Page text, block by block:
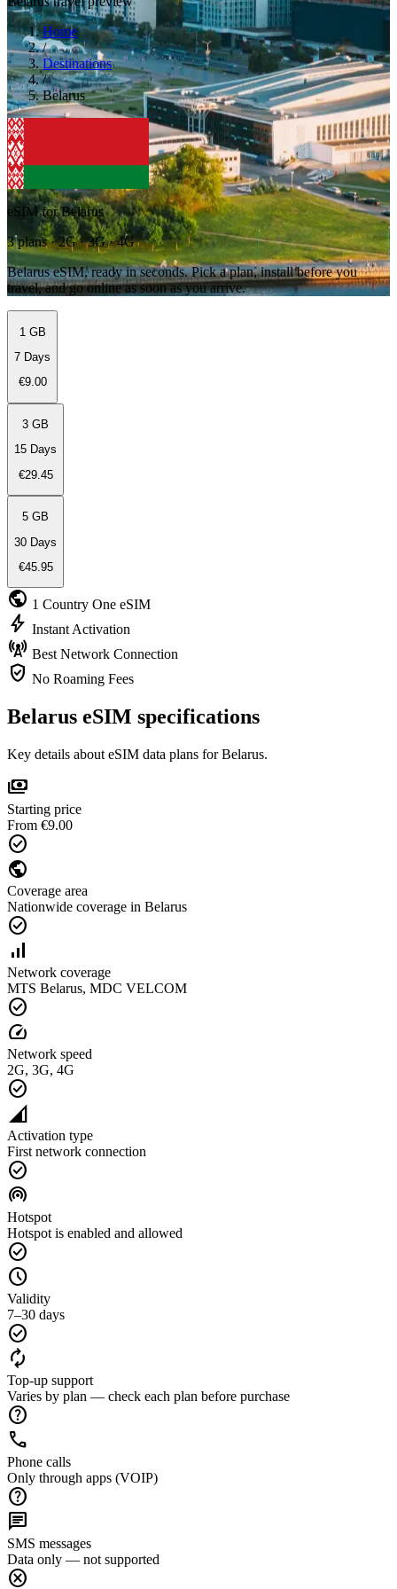
Home
/
Destinations
/
Belarus
eSIM for Belarus
3 plans · 2G · 3G · 4G
Belarus eSIM, ready in seconds. Pick a plan, install before you
travel, and go online as soon as you arrive.
1 GB
7 Days
€9.00
3 GB
15 Days
€29.45
5 GB
30 Days
€45.95
public 1 Country One eSIM
bolt Instant Activation
cell_tower Best Network Connection
verified_user No Roaming Fees
Belarus eSIM specifications
Key details about eSIM data plans for Belarus.
payments
Starting price
From €9.00
check_circle
public
Coverage area
Nationwide coverage in Belarus
check_circle
signal_cellular_alt
Network coverage
MTS Belarus, MDC VELCOM
check_circle
speed
Network speed
2G, 3G, 4G
check_circle
network_cell
Activation type
First network connection
check_circle
wifi_tethering
Hotspot
Hotspot is enabled and allowed
check_circle
schedule
Validity
7–30 days
check_circle
autorenew
Top-up support
Varies by plan — check each plan before purchase
help
call
Phone calls
Only through apps (VOIP)
help
chat
SMS messages
Data only — not supported
cancel